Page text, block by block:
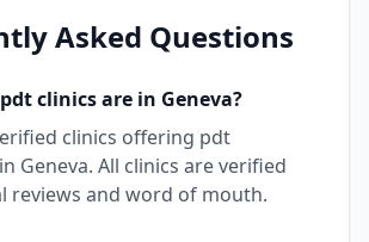
Asked Questions
pdtclinics are in Geneva?
clinics offering pdt
Geneva. All clinics are verified
reviews and word of mouth.